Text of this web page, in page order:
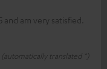
am very satisfied.
(automatically translated *)